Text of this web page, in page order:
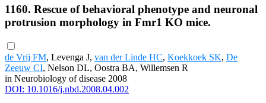
1160. Rescue of behavioral phenotype and neuronal
protrusion morphology in Fmr1 KO mice.
de Vrij FM, Levenga J, van der Linde HC, Koekkoek SK, De
Zeeuw CI, Nelson DL, Oostra BA, Willemsen R
in Neurobiology of disease 2008
DOI: 10.1016/j.nbd.2008.04.002